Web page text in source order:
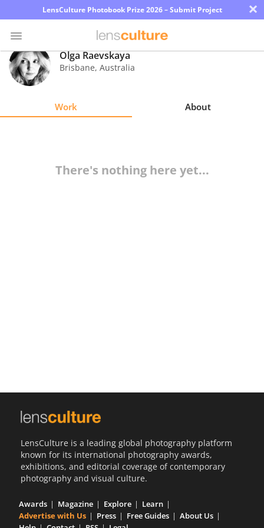
LensCulture Photobook Prize 2026 – Submit Project ×
Photo
Contest
Olga Raevskaya
Brisbane, Australia
Work About
There's nothing here yet...
LensCulture is a leading global photography platform
known for its international photography awards,
exhibitions, and editorial coverage of contemporary
photography and visual culture.
Awards Magazine Explore
Learn
Advertise with Us
Press Free Guides
About Us